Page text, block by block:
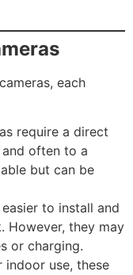
each
require a direct
often to a
but can be
easier to install and
However, they may
or charging.
indoor use, these